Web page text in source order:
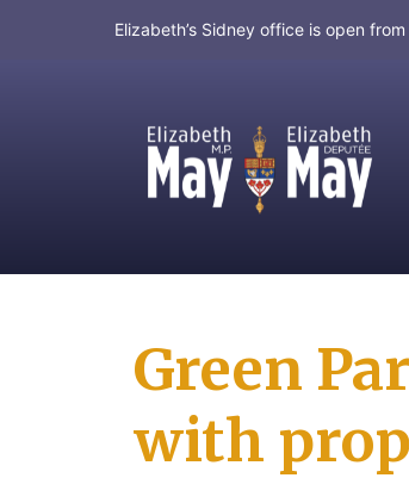
Elizabeth’s Sidney office is open
MP for Saanich and Gulf
Green
with